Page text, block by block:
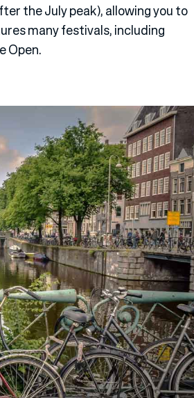
the July peak), allowing you to
many festivals, including
Open.